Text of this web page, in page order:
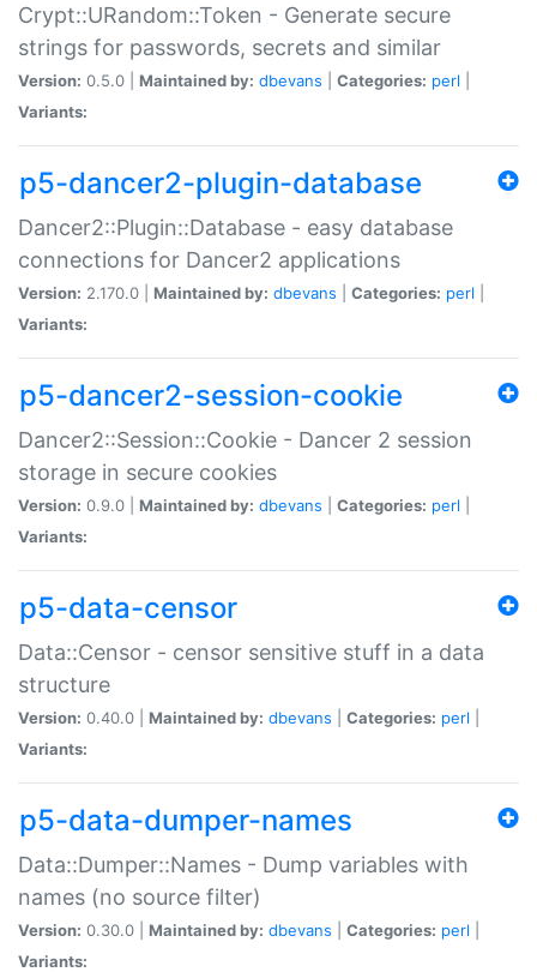
Crypt::URandom::Token - Generate secure
strings for passwords, secrets and similar
Version: 0.5.0 | Maintained by: dbevans Categories: perl
Variants:
p5-dancer2-plugin-database
Dancer2::Plugin::Database - easy database
connections for Dancer2 applications
Version: 2.170.0 | Maintained by: dbevans Categories: perl
Variants:
p5-dancer2-session-cookie
Dancer2::Session::Cookie - Dancer 2 session
storage in secure cookies
Version: 0.9.0 | Maintained by: dbevans Categories: perl
Variants:
p5-data-censor
Data::Censor - censor sensitive stuff in a data
structure
Version: 0.40.0 | Maintained by: dbevans Categories: perl
Variants:
p5-data-dumper-names
Data::Dumper::Names - Dump variables with
names (no source filter)
Version: 0.30.0 | Maintained by: dbevans Categories: perl
Variants: